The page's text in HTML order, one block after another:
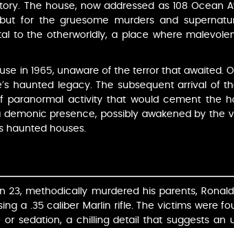
The house, now addressed as 108 Ocean
for the gruesome murders and
to the otherworldly, a place where
in 1965, unaware of the terror that awaited.
haunted legacy. The subsequent arrival of
paranormal activity that would cement the
presence, possibly awakened by the
haunted houses.
23, methodically murdered his parents,
a .35 caliber Marlin rifle. The victims were
sedation, a chilling detail that suggests an